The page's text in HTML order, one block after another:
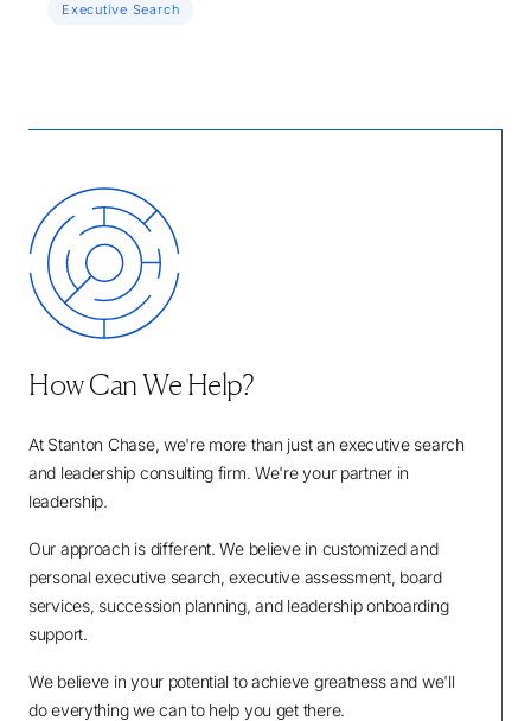
Executive Search
How Can We Help?
At Stanton Chase, we're more than just an executive search
and leadership consulting firm. We're your partner in
leadership.
Our approach is different. We believe in customized and
personal executive search, executive assessment, board
services, succession planning, and leadership onboarding
support.
We believe in your potential to achieve greatness and we'll
do everything we can to help you get there.